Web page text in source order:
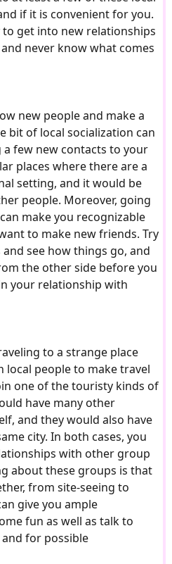
if it is convenient for you.
get into new relationships
never know what comes
new people and make a
bit of local socialization can
few new contacts to your
places where there are a
setting, and it would be
people. Moreover, going
make you recognizable
to make new friends. Try
see how things go, and
the other side before you
your relationship with
to a strange place
people to make travel
one of the touristy kinds of
have many other
and they would also have
city. In both cases, you
with other group
about these groups is that
from site-seeing to
give you ample
fun as well as talk to
for possible